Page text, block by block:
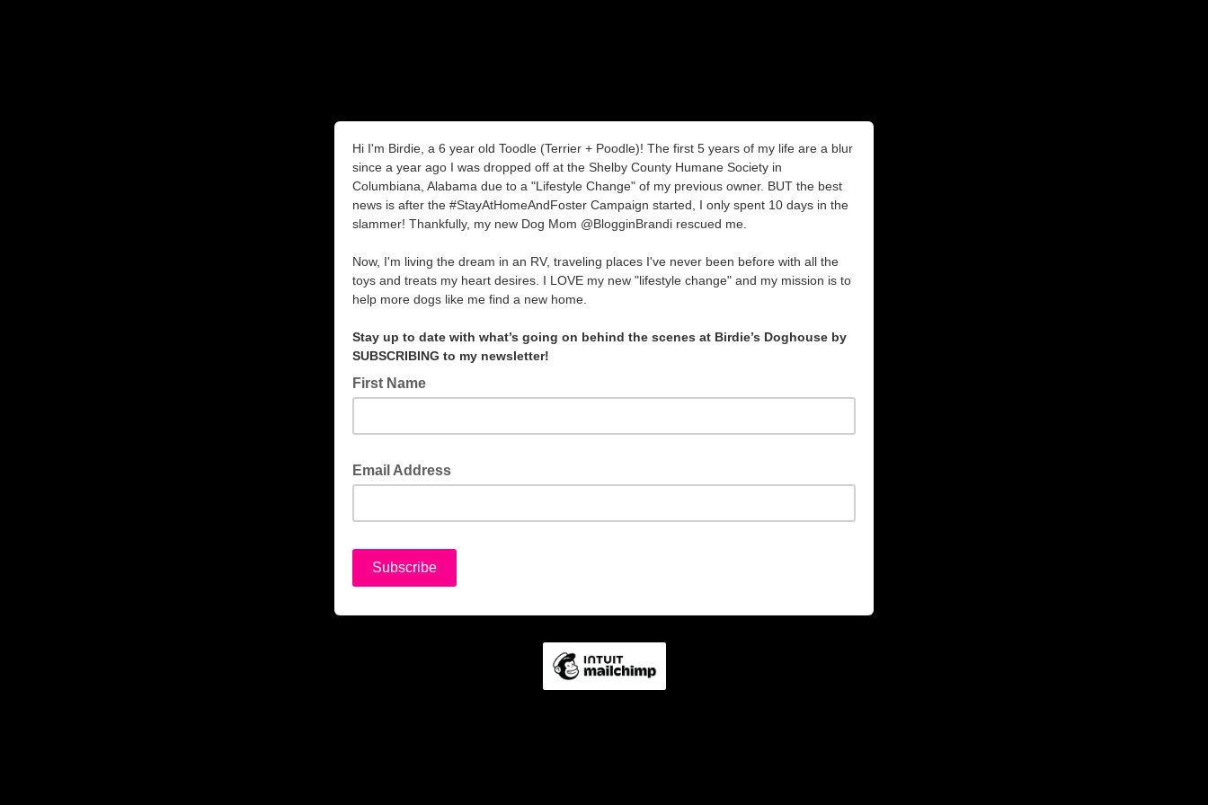
Hi I'm Birdie, a 6 year old Toodle (Terrier + Poodle)! The first 5 years of my life are a blur
since a year ago I was dropped off at the Shelby County Humane Society in
Columbiana, Alabama due to a "Lifestyle Change" of my previous owner. BUT the best
news is after the #StayAtHomeAndFoster Campaign started, I only spent 10 days in the
slammer! Thankfully, my new Dog Mom @BlogginBrandi rescued me.
Now, I'm living the dream in an RV, traveling places I've never been before with all the
toys and treats my heart desires. I LOVE my new "lifestyle change" and my mission is to
help more dogs like me find a new home.
Stay up to date with what’s going on behind the scenes at Birdie’s Doghouse by
SUBSCRIBING to my newsletter!
First Name
Email Address